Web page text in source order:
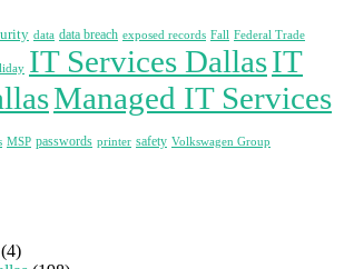
data data breach exposed records Fall Federal Trade
IT Services DallasIT
Managed IT Services
MSP passwords printer safety Volkswagen Group
(4)